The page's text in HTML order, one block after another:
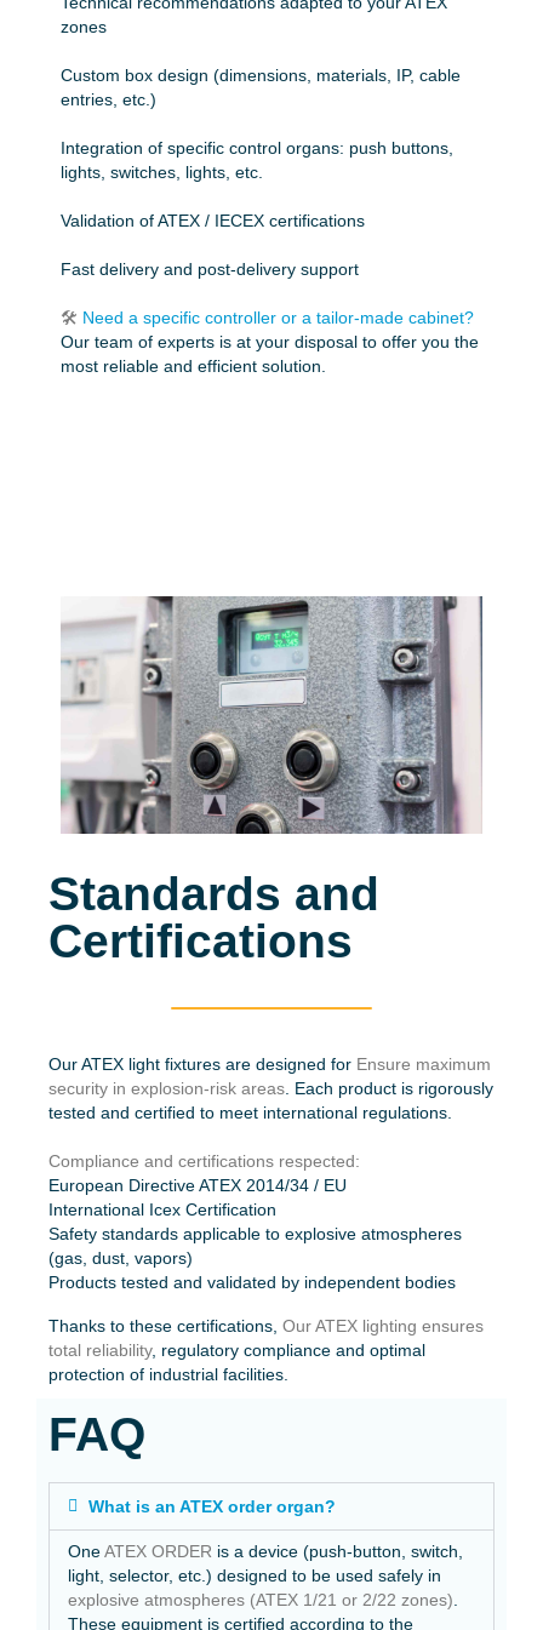
zones
Custom box design (dimensions, materials, IP, cable
entries, etc.)
Integration of specific control organs: push buttons,
lights, switches, lights, etc.
Validation of ATEX / IECEX certifications
Fast delivery and post-delivery support
🛠️ Need a specific controller or a tailor-made cabinet?
Our team of experts is at your disposal to offer you the
most reliable and efficient solution.
Standards and
Certifications
Our ATEX light fixtures are designed for Ensure maximum
security in explosion-risk areas . Each product is rigorously
tested and certified to meet international regulations.
Compliance and certifications respected:
European Directive ATEX 2014/34 / EU
International Icex Certification
Safety standards applicable to explosive atmospheres
(gas, dust, vapors)
Products tested and validated by independent bodies
Thanks to these certifications, Our ATEX lighting ensures
total reliability, regulatory compliance and optimal
protection of industrial facilities.
FAQ
What is an ATEX order organ?
OneATEX ORDER is a device (push-button, switch,
light, selector, etc.) designed to be used safely in
explosive atmospheres (ATEX 1/21 or 2/22 zones)
These equipment is certified according to the